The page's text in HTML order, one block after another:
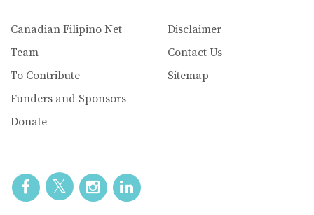
Canadian Filipino Net
Team
To Contribute
Funders and Sponsors
Donate
Disclaimer
Contact Us
Sitemap